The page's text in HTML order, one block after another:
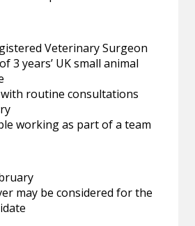
Veterinary Surgeon
3 years’ UK small animal
routine consultations
working as part of a team
may be considered for the